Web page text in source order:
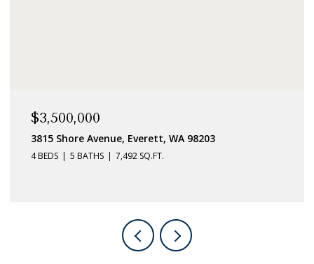
$3,500,000
3815 Shore Avenue, Everett, WA 98203
4 BEDS 5 BATHS 7,492 SQ.FT.